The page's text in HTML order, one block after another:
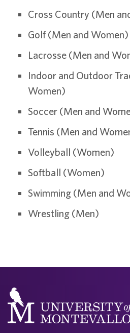
Cross Country (Men
Golf (Men and Women)
Lacrosse (Men and
Indoor and Outdoor
Women)
Soccer (Men and
Tennis (Men and
Volleyball (Women)
Softball (Women)
Swimming (Men and
Wrestling (Men)